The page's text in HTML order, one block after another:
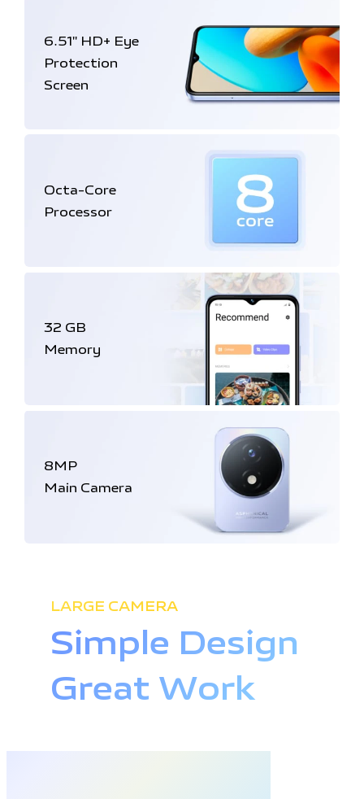
6.51'' HD+ Eye
Protection
Screen
Octa-Core
Processor
32 GB
Memory
8MP
Main Camera
LARGE CAMERA
Simple Design
Great Work